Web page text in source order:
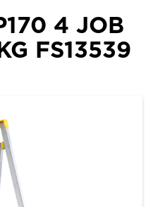
4 JOB
FS13539